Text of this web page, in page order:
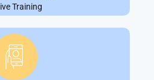
Training